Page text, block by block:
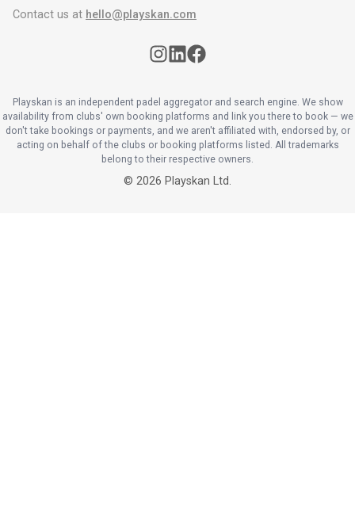
Contact us at hello@playskan.com
Playskan is an independent padel aggregator and search engine. We show
availability from clubs' own booking platforms and link you there to book — we
don't take bookings or payments, and we aren't affiliated with, endorsed by, or
acting on behalf of the clubs or booking platforms listed. All trademarks
belong to their respective owners.
© 2026 Playskan Ltd.